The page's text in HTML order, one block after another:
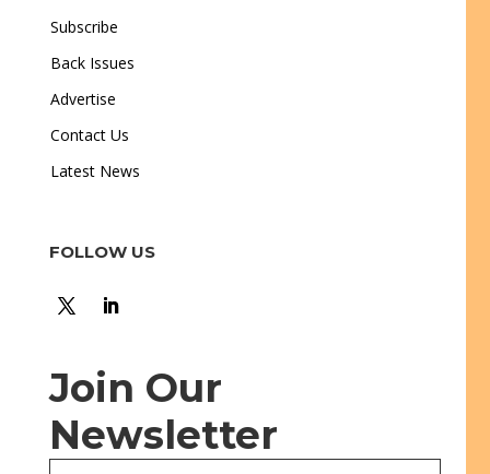
Subscribe
Back Issues
Advertise
Contact Us
Latest News
FOLLOW US
Join Our
Newsletter